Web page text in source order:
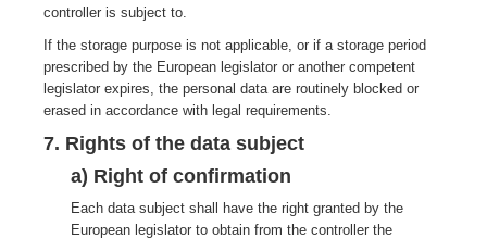
controller is subject to.
If the storage purpose is not applicable, or if a storage period
prescribed by the European legislator or another competent
legislator expires, the personal data are routinely blocked or
erased in accordance with legal requirements.
7. Rights of the data subject
a) Right of confirmation
Each data subject shall have the right granted by the
European legislator to obtain from the controller the